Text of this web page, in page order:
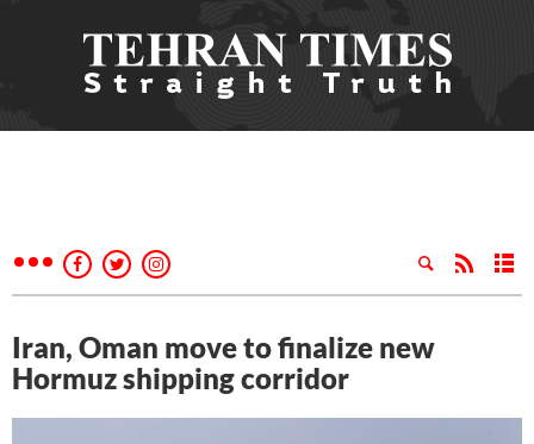
Iran, Oman move to finalize new
Hormuz shipping corridor